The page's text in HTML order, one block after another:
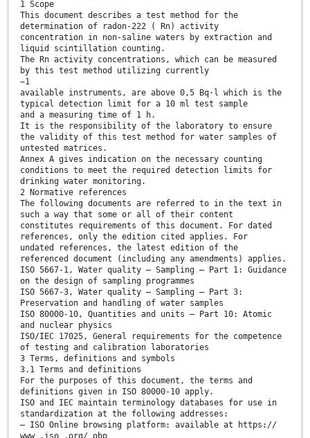
1 Scope
This document describes a test method for the
determination of radon-222 ( Rn) activity
concentration in non-saline waters by extraction and
liquid scintillation counting.
The Rn activity concentrations, which can be measured
by this test method utilizing currently
−1
available instruments, are above 0,5 Bq·l which is the
typical detection limit for a 10 ml test sample
and a measuring time of 1 h.
It is the responsibility of the laboratory to ensure
the validity of this test method for water samples of
untested matrices.
Annex A gives indication on the necessary counting
conditions to meet the required detection limits for
drinking water monitoring.
2 Normative references
The following documents are referred to in the text in
such a way that some or all of their content
constitutes requirements of this document. For dated
references, only the edition cited applies. For
undated references, the latest edition of the
referenced document (including any amendments) applies.
ISO 5667-1, Water quality — Sampling — Part 1: Guidance
on the design of sampling programmes
ISO 5667-3, Water quality — Sampling — Part 3:
Preservation and handling of water samples
ISO 80000-10, Quantities and units — Part 10: Atomic
and nuclear physics
ISO/IEC 17025, General requirements for the competence
of testing and calibration laboratories
3 Terms, definitions and symbols
3.1 Terms and definitions
For the purposes of this document, the terms and
definitions given in ISO 80000-10 apply.
ISO and IEC maintain terminology databases for use in
standardization at the following addresses:
— ISO Online browsing platform: available at https://